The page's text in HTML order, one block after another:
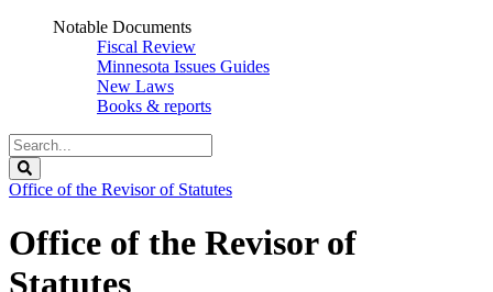
Notable Documents
Fiscal Review
Minnesota Issues Guides
New Laws
Books & reports
Search
Legislature
Office of the Revisor of Statutes
Office of the Revisor of
Statutes